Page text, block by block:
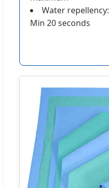
Water repellency:
Min 20 seconds